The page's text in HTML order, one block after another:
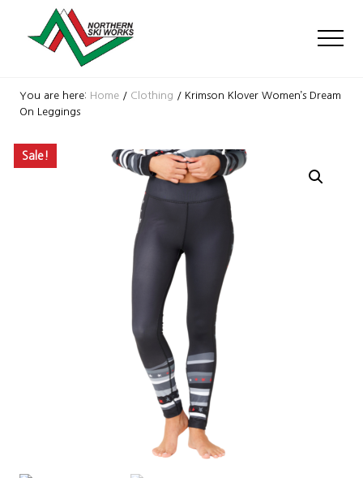
Shop
with
near
Killington
You are here: Home / Clothing / Krimson Klover Women’s Dream
On Leggings
Sale!